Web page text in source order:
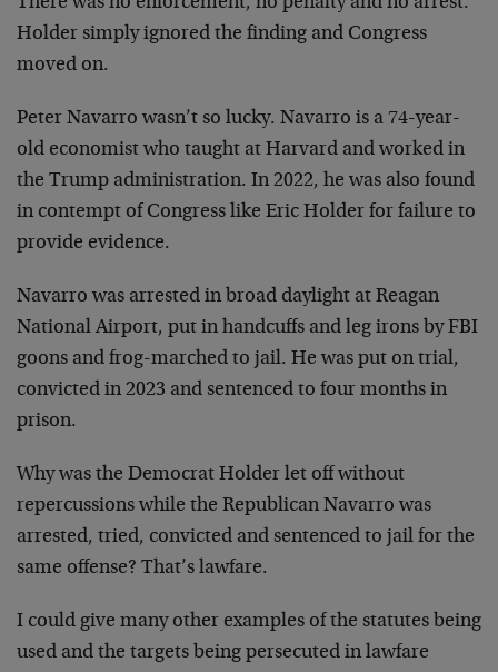
Holder simply ignored the finding and Congress
moved on.
Peter Navarro wasn’t so lucky. Navarro is a 74-year-
old economist who taught at Harvard and worked in
the Trump administration. In 2022, he was also found
in contempt of Congress like Eric Holder for failure to
provide evidence.
Navarro was arrested in broad daylight at Reagan
National Airport, put in handcuffs and leg irons by FBI
goons and frog-marched to jail. He was put on trial,
convicted in 2023 and sentenced to four months in
prison.
Why was the Democrat Holder let off without
repercussions while the Republican Navarro was
arrested, tried, convicted and sentenced to jail for the
same offense? That’s lawfare.
I could give many other examples of the statutes being
used and the targets being persecuted in lawfare